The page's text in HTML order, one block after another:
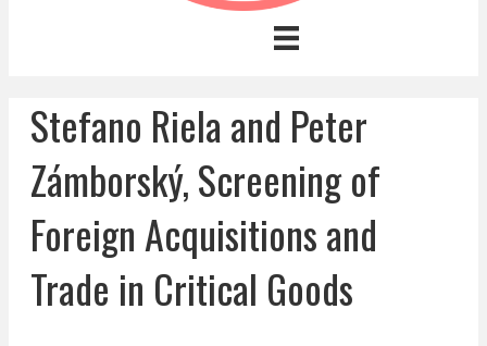
Stefano Riela and Peter
Zámborský, Screening of
Foreign Acquisitions and
Trade in Critical Goods